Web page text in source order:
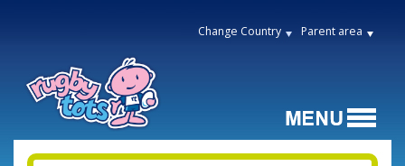
Change Country Parent area